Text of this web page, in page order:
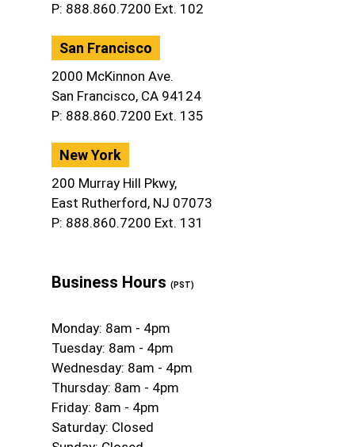
P: 888.860.7200 Ext. 102
San Francisco
2000 McKinnon Ave.
San Francisco, CA 94124
P: 888.860.7200 Ext. 135
New York
200 Murray Hill Pkwy,
East Rutherford, NJ 07073
P: 888.860.7200 Ext. 131
Business Hours (PST)
Monday: 8am - 4pm
Tuesday: 8am - 4pm
Wednesday: 8am - 4pm
Thursday: 8am - 4pm
Friday: 8am - 4pm
Saturday: Closed